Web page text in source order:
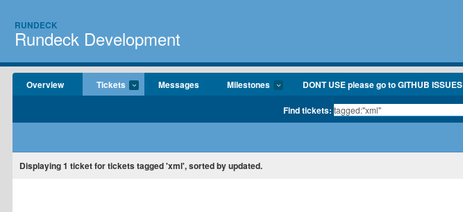
RUNDECK
Rundeck Development
Overview Tickets Messages Milestones DONT USE please go to GITHUB ISSUES
Find tickets:
Displaying1 ticket for tickets tagged 'xml', sorted by updated.